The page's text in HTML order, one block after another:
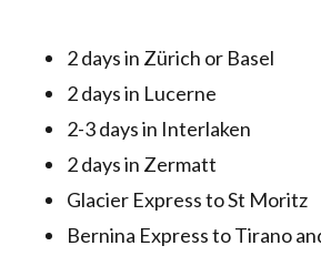
2 days in Zürich or Basel
2 days in Lucerne
2-3 days in Interlaken
2 days in Zermatt
Glacier Express to St Moritz
Bernina Express to Tirano